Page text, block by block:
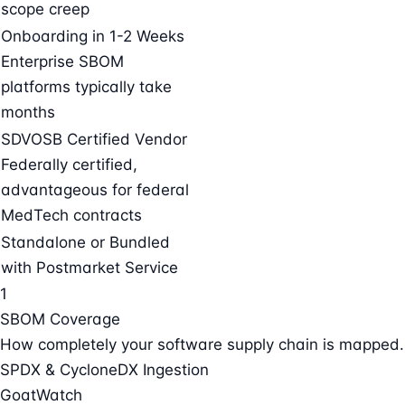
scope creep
Onboarding in 1-2 Weeks
Enterprise SBOM
platforms typically take
months
SDVOSB Certified Vendor
Federally certified,
advantageous for federal
MedTech contracts
Standalone or Bundled
with Postmarket Service
1
SBOM Coverage
How completely your software supply chain is mapped.
SPDX & CycloneDX Ingestion
GoatWatch